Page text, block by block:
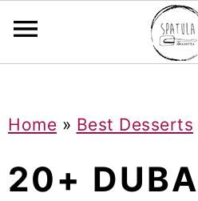
kkk
Home » Best Desserts
20+